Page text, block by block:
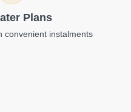
Plans
convenient instalments